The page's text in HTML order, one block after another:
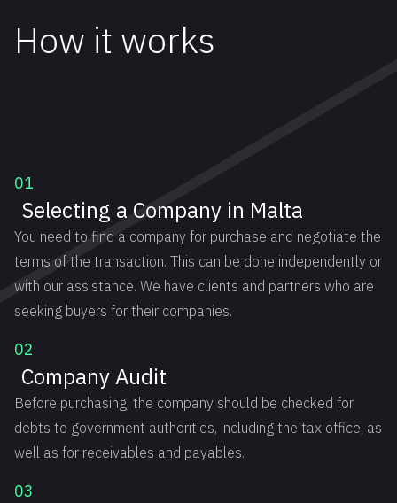
How it works
01
Selecting a Company in Malta
You need to find a company for purchase and negotiate the
terms of the transaction. This can be done independently or
with our assistance. We have clients and partners who are
seeking buyers for their companies.
02
Company Audit
Before purchasing, the company should be checked for
debts to government authorities, including the tax office, as
well as for receivables and payables.
03